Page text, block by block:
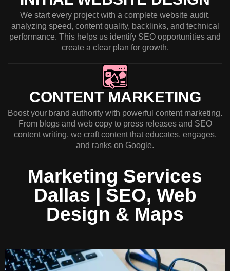
We start every project with a complete website audit,
analyzing speed, content quality, backlinks, and technical
performance. This helps us identify SEO opportunities and
create a clear plan for growth.
CONTENT MARKETING
Boost your brand authority with powerful content marketing.
From blogs and web copy to press releases and SEO
content writing, we craft content that educates, engages,
and ranks on Google.
Marketing Services
Dallas | SEO, Web
Design & Maps